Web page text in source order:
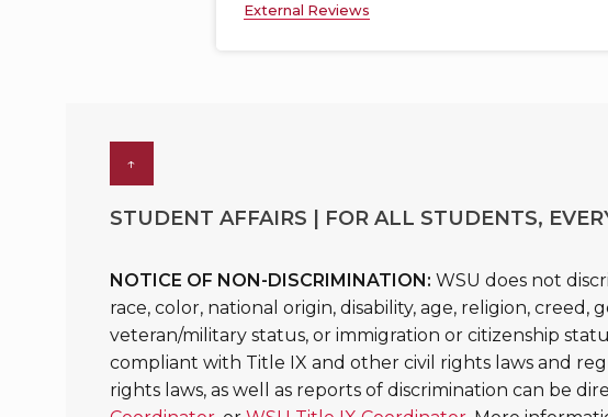
External Reviews
↑
STUDENT AFFAIRS | FOR ALL STUDENTS,
NOTICE OF NON-DISCRIMINATION: WSU does not
race, color, national origin, disability, age, religion,
veteran/military status, or immigration or citizenship
compliant with Title IX and other civil rights laws and
rights laws, as well as reports of discrimination can be